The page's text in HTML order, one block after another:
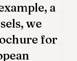
a
we
for